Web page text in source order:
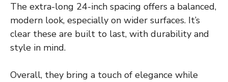
The extra-long 24-inch spacing offers a balanced,
modern look, especially on wider surfaces. It’s
clear these are built to last, with durability and
style in mind.
Overall, they bring a touch of elegance while